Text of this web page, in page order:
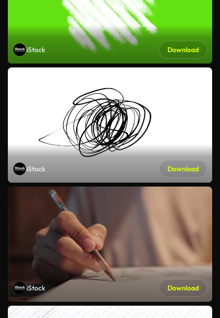
iStock Download
iStock Download
iStock Download